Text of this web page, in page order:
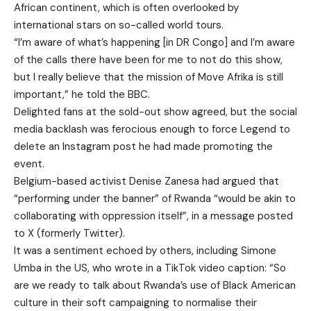
African continent, which is often overlooked by
international stars on so-called world tours.
“I’m aware of what’s happening [in DR Congo] and I’m aware
of the calls there have been for me to not do this show,
but I really believe that the mission of Move Afrika is still
important,” he told the BBC.
Delighted fans at the sold-out show agreed, but the social
media backlash was ferocious enough to force Legend to
delete an Instagram post he had made promoting the
event.
Belgium-based activist Denise Zanesa had argued that
“performing under the banner” of Rwanda “would be akin to
collaborating with oppression itself”, in a message posted
to X (formerly Twitter).
It was a sentiment echoed by others, including Simone
Umba in the US, who wrote in a TikTok video caption: “So
are we ready to talk about Rwanda’s use of Black American
culture in their soft campaigning to normalise their